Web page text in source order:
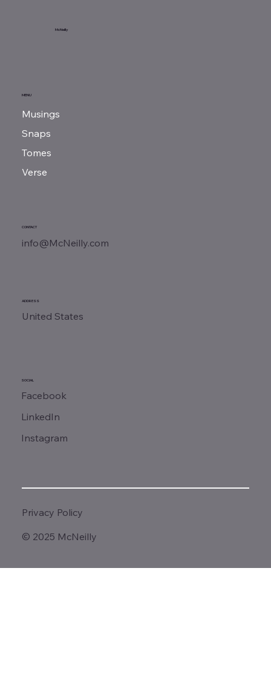
Sunday Reads...
McNeilly
MENU
Musings
Snaps
Tomes
Verse
CONTACT
info@McNeilly.com
ADDRESS
United States
SOCIAL
Facebook
LinkedIn
Instagram
© 2025 McNeilly
Privacy Policy